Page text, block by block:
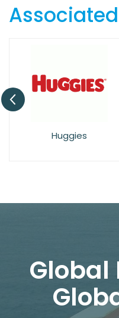
Huggies
Global